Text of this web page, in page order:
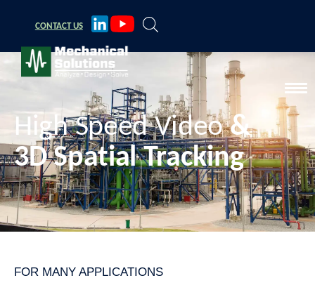
CONTACTUS
High Speed Video&
3D Spatial Tracking
FOR MANY APPLICATIONS